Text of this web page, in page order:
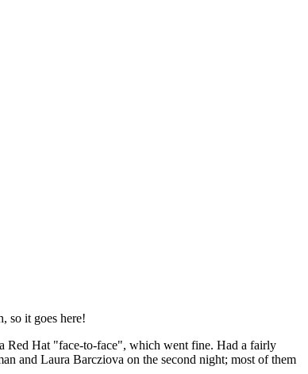
so it goes here!
Red Hat "face-to-face", which went fine. Had a fairly
and Laura Barcziova on the second night; most of them